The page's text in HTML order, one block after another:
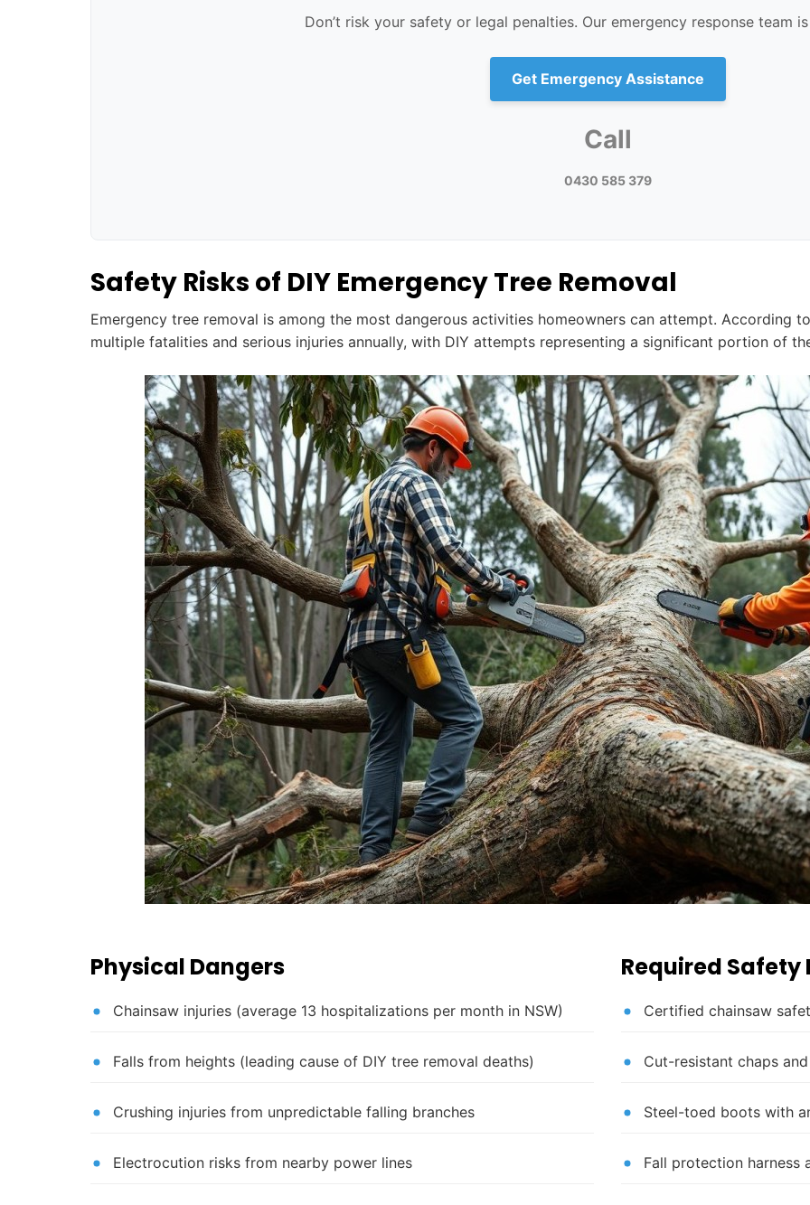
Don’t risk your safety or legal penalties. Our emergency response team
Get Emergency Assistance
Call
0430 585 379
Safety Risks of DIY Emergency Tree Removal
Emergency tree removal is among the most dangerous activities homeowners can attempt. According
multiple fatalities and serious injuries annually, with DIY attempts representing a significant portion of
Physical Dangers
Chainsaw injuries (average 13 hospitalizations per month in NSW)
Falls from heights (leading cause of DIY tree removal deaths)
Crushing injuries from unpredictable falling branches
Electrocution risks from nearby power lines
Required Safety
Certified chainsaw
Cut-resistant chaps
Steel-toed boots with
Fall protection harness